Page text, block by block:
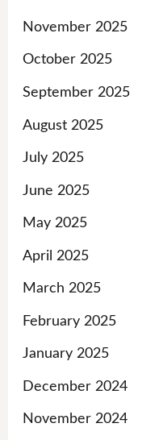
November 2025
October 2025
September 2025
August 2025
July 2025
June 2025
May 2025
April 2025
March 2025
February 2025
January 2025
December 2024
November 2024